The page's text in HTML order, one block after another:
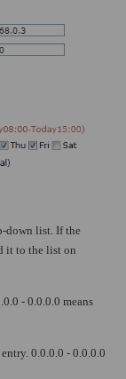
down list. If the
it to the list on
- 0.0.0.0 means
0.0.0.0 - 0.0.0.0